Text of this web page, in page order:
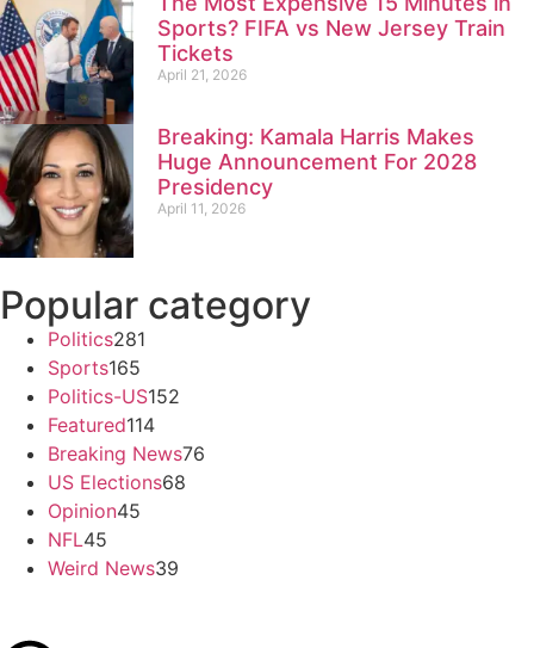
Sports? FIFA vs New Jersey Train
Tickets
April 21, 2026
Breaking: Kamala Harris Makes
Huge Announcement For 2028
Presidency
April 11, 2026
Popular category
Politics281
Sports165
Politics-US152
Featured114
Breaking News76
US Elections68
Opinion45
NFL45
Weird News39